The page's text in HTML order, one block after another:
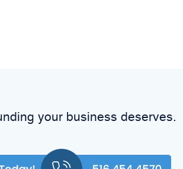
your business deserves.